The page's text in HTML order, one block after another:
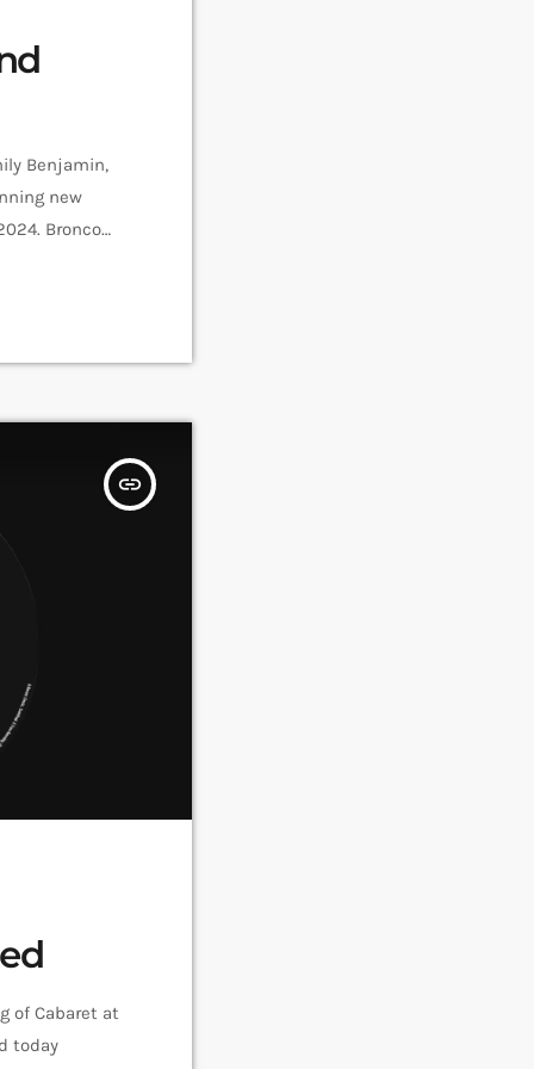
Benjamin,
new
Bronco
Bronco
insert_link
of Cabaret at
today